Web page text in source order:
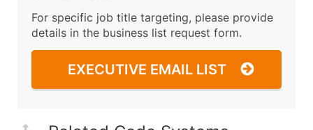
For specific job title targeting, please provide
details in the business list request form.
EXECUTIVE EMAIL LIST